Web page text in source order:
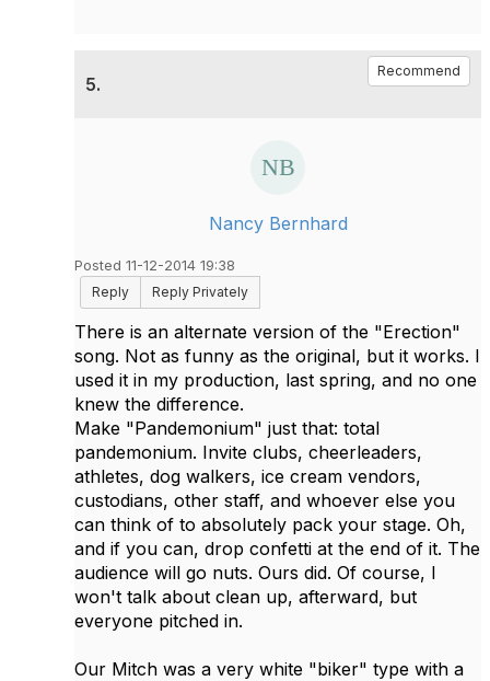
5.
Recommend
Nancy Bernhard
Posted 11-12-2014 19:38
Reply
Reply Privately
There is an alternate version of the "Erection"
song. Not as funny as the original, but it works. I
used it in my production, last spring, and no one
knew the difference.
Make "Pandemonium" just that: total
pandemonium. Invite clubs, cheerleaders,
athletes, dog walkers, ice cream vendors,
custodians, other staff, and whoever else you
can think of to absolutely pack your stage. Oh,
and if you can, drop confetti at the end of it. The
audience will go nuts. Ours did. Of course, I
won't talk about clean up, afterward, but
everyone pitched in.
Our Mitch was a very white "biker" type with a